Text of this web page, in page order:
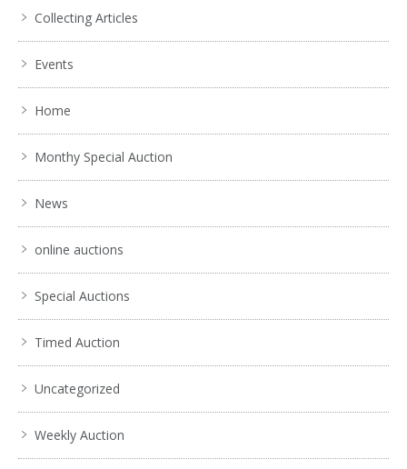
Collecting Articles
Events
Home
Monthy Special Auction
News
online auctions
Special Auctions
Timed Auction
Uncategorized
Weekly Auction